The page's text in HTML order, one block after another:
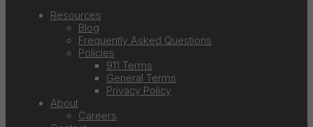
Resources
Blog
Frequently Asked Questions
Policies
911 Terms
General Terms
Privacy Policy
About
Careers